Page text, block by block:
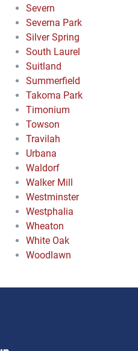
Severn
Severna Park
Silver Spring
South Laurel
Suitland
Summerfield
Takoma Park
Timonium
Towson
Travilah
Urbana
Waldorf
Walker Mill
Westminster
Westphalia
Wheaton
White Oak
Woodlawn